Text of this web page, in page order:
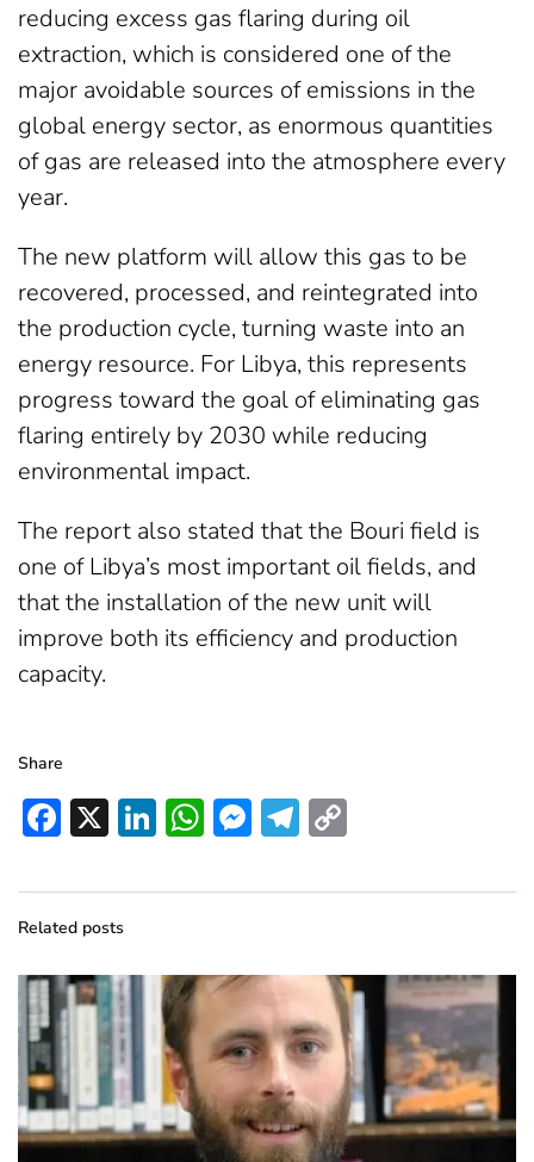
reducing excess gas flaring during oil
extraction, which is considered one of the
major avoidable sources of emissions in the
global energy sector, as enormous quantities
of gas are released into the atmosphere every
year.
The new platform will allow this gas to be
recovered, processed, and reintegrated into
the production cycle, turning waste into an
energy resource. For Libya, this represents
progress toward the goal of eliminating gas
flaring entirely by 2030 while reducing
environmental impact.
The report also stated that the Bouri field is
one of Libya’s most important oil fields, and
that the installation of the new unit will
improve both its efficiency and production
capacity.
Share
Facebook
X LinkedIn
WhatsApp
Messenger
Telegram
Related posts